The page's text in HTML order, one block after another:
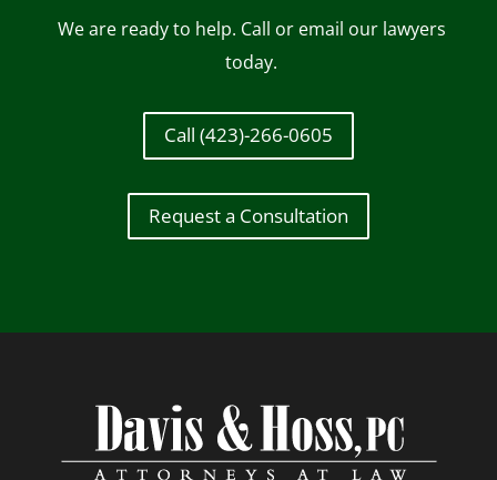
We are ready to help. Call or email our lawyers
today.
Call (423)-266-0605
Request a Consultation